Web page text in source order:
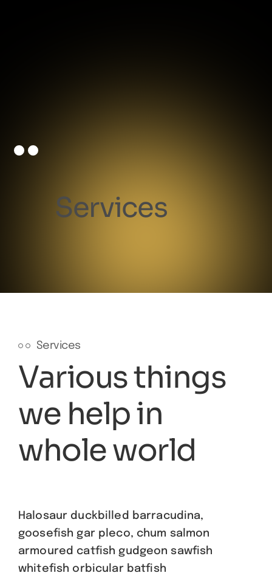
Services
Services
Various things
we help in
whole world
Halosaur duckbilled barracudina,
goosefish gar pleco, chum salmon
armoured catfish gudgeon sawfish
whitefish orbicular batfish